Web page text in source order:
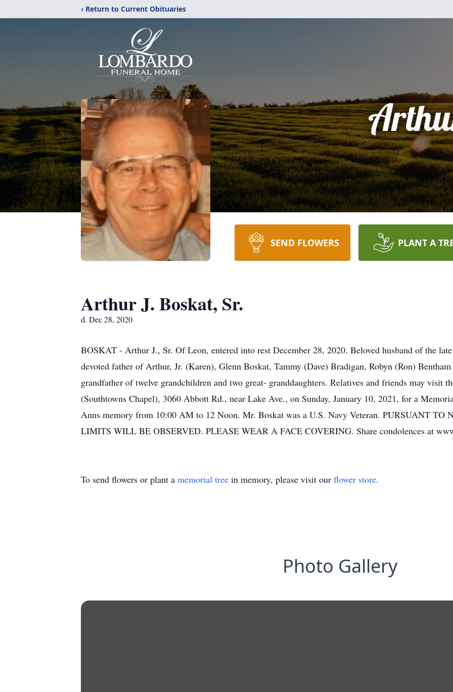
‹ Return to Current Obituaries
SEND FLOWERS PLANT A
Arthur J. Boskat, Sr.
d. Dec 28, 2020
BOSKAT - Arthur J., Sr. Of Leon, entered into rest December 28, 2020. Beloved husband of the
devoted father of Arthur, Jr. (Karen), Glenn Boskat, Tammy (Dave) Bradigan, Robyn (Ron)
grandfather of twelve grandchildren and two great- granddaughters. Relatives and friends may
(Southtowns Chapel), 3060 Abbott Rd., near Lake Ave., on Sunday, January 10, 2021, for a
Anns memory from 10:00 AM to 12 Noon. Mr. Boskat was a U.S. Navy Veteran. PURSUANT
LIMITS WILL BE OBSERVED. PLEASE WEAR A FACE COVERING. Share condolences at
To send flowers or plant a memorial tree in memory, please visit our flower store.
Photo Gallery